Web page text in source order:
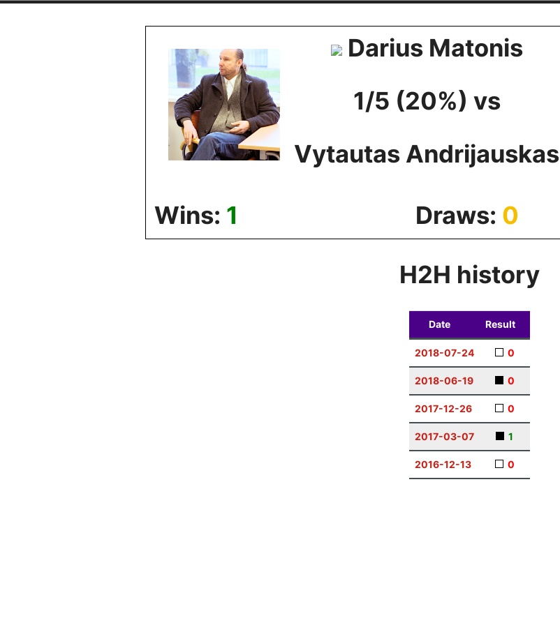
Darius Matonis
1/5 (20%) vs
Vytautas Andrijauskas
Wins: 1 Draws: 0
H2H history
Date Result
2018-07-24 0
2018-06-19 0
2017-12-26 0
2017-03-07 1
2016-12-13 0